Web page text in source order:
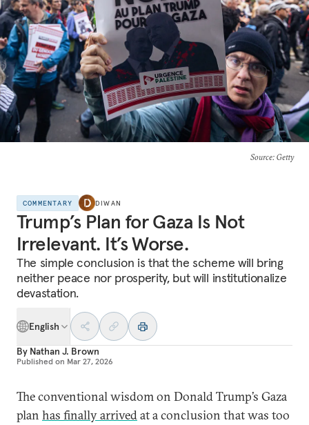
Source: Getty
COMMENTARY DIWAN
Trump’s Plan for Gaza Is Not
Irrelevant. It’s Worse.
The simple conclusion is that the scheme will bring
neither peace nor prosperity, but will institutionalize
devastation.
English
By Nathan J. Brown
Published on Mar 27, 2026
The conventional wisdom on Donald Trump’s Gaza
plan has finally arrivedat a conclusion that was too